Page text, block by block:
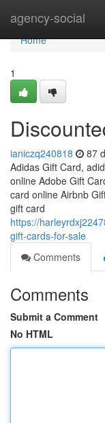
agency-social
Home
Home
1
ianiczq240818 87
Adidas Gift Card,
online Adobe Gift
card online Airbnb
gift card
https://
gift-cards-for-sale
Comments
Comments
Submit a Comment
No HTML